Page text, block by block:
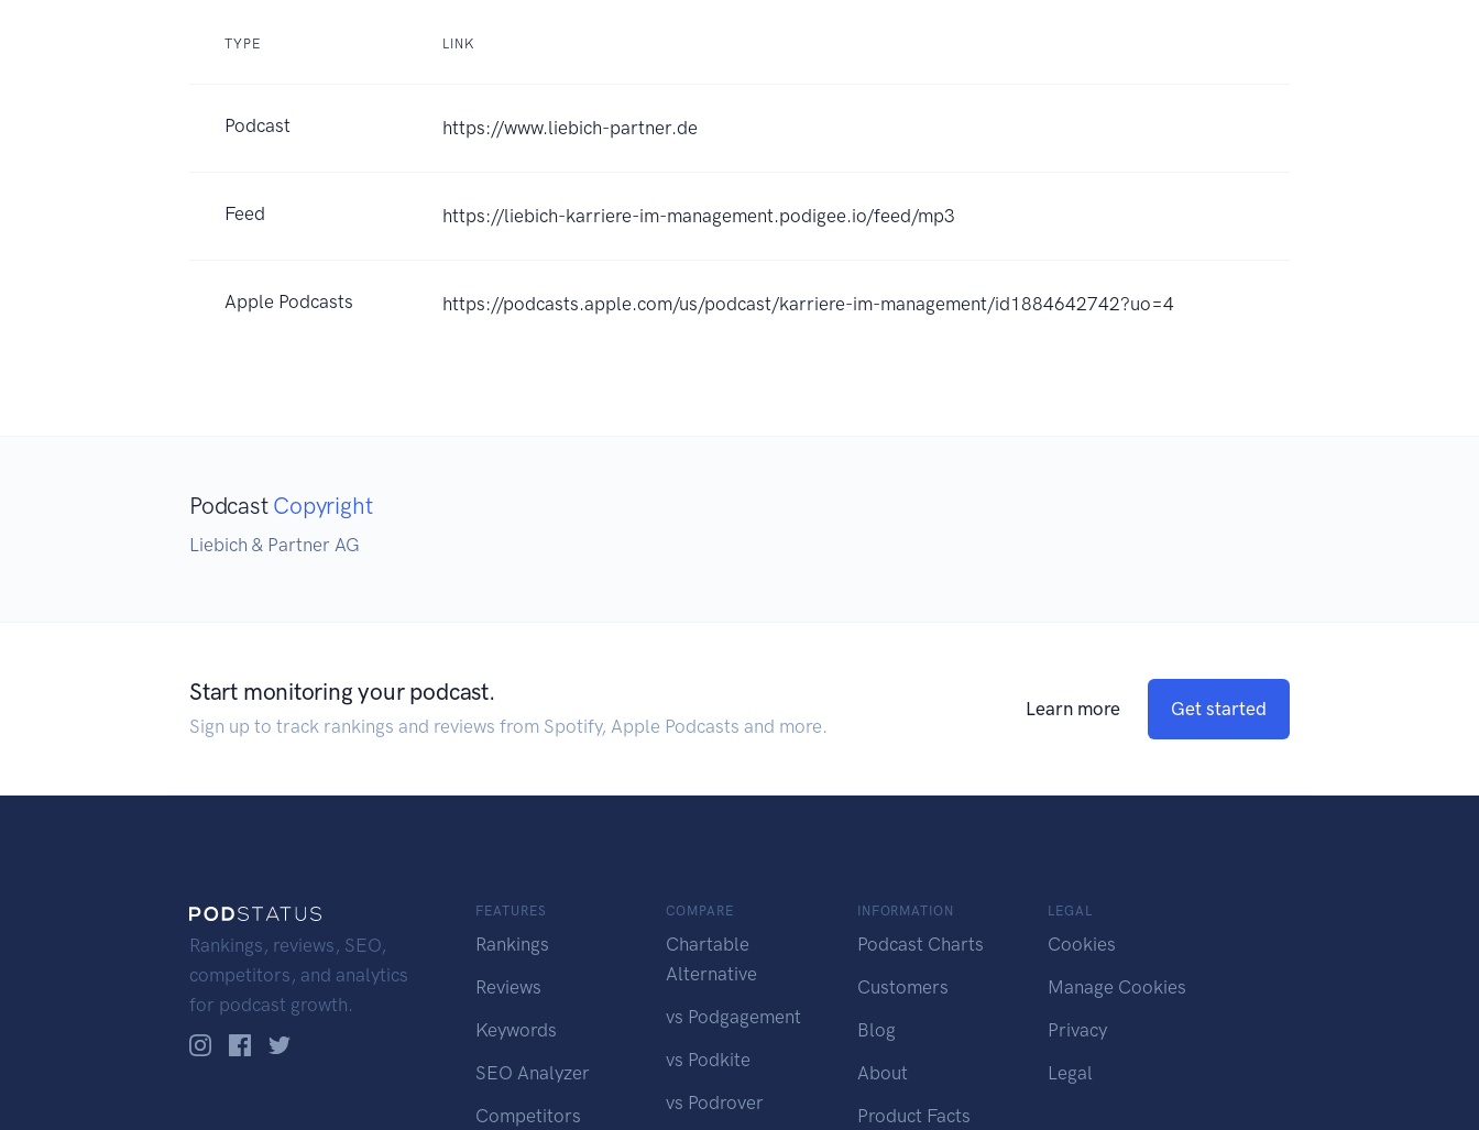
TYPE LINK
Podcast https://www.liebich-partner.de
Feed https://liebich-karriere-im-management.podigee.io/feed/mp3
Apple Podcasts https://podcasts.apple.com/us/podcast/karriere-im-management/id1884642742?uo=4
Podcast Copyright
Liebich & Partner AG
Start monitoring your podcast.
Sign up to track rankings and reviews from Spotify, Apple Podcasts and more.
Learn more Get started
Rankings, reviews, SEO,
competitors, and analytics
for podcast growth.
FEATURES
Rankings
Reviews
Keywords
SEO Analyzer
Competitors
COMPARE
Chartable
Alternative
vs Podgagement
vs Podkite
vs Podrover
INFORMATION
Podcast Charts
Customers
Blog
About
Product Facts
LEGAL
Cookies
Manage Cookies
Privacy
Legal